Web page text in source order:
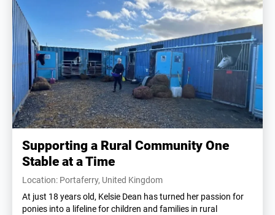
Supporting a Rural Community One
Stable at a Time
Location: Portaferry, United Kingdom
At just 18 years old, Kelsie Dean has turned her passion for
ponies into a lifeline for children and families in rural